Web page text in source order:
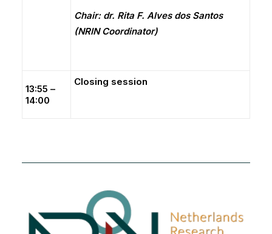
Chair: dr. Rita F. Alves dos Santos
(NRIN Coordinator)
13:55 –
14:00
Closing session